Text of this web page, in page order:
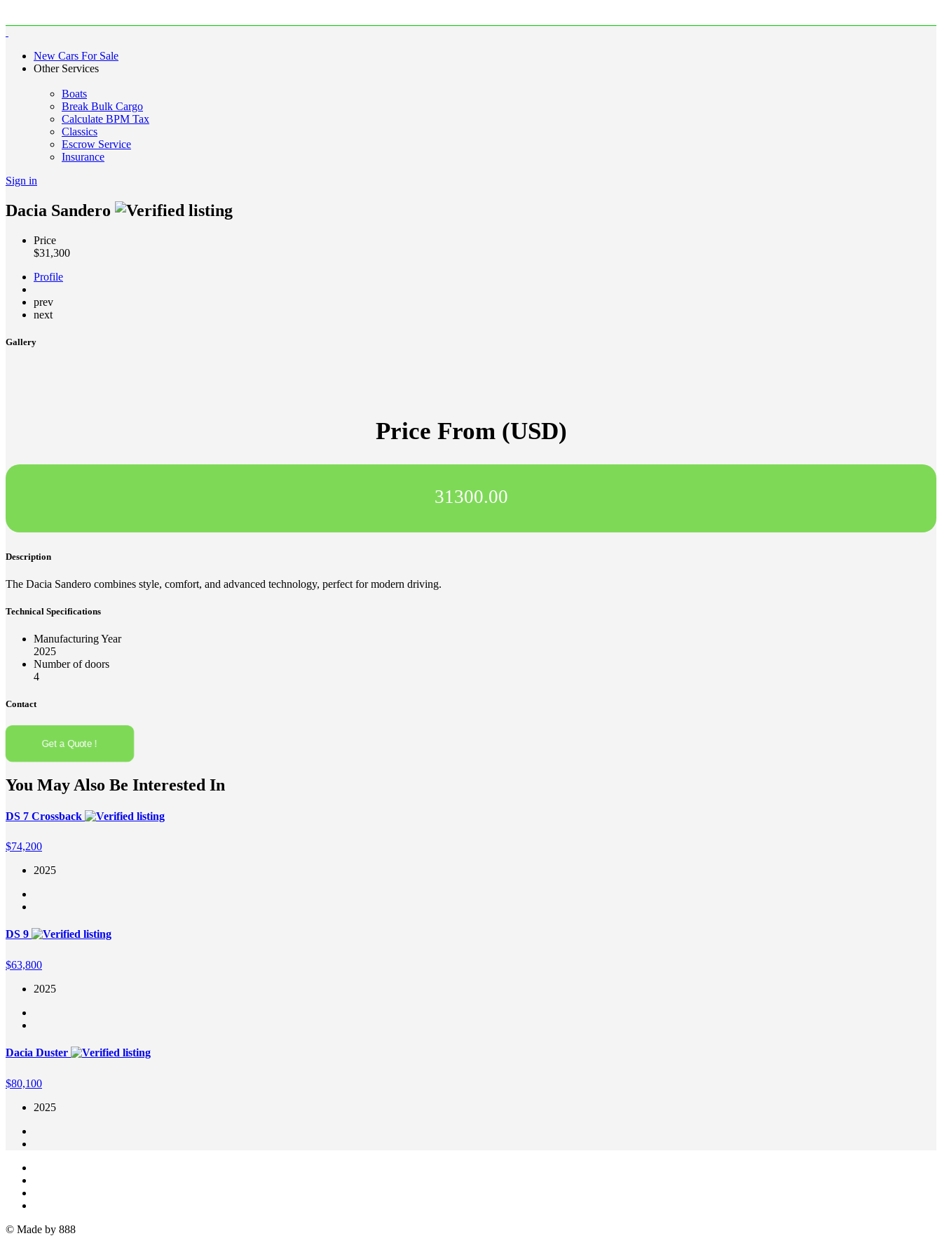
New Cars For Sale
Other Services
Boats
Break Bulk Cargo
Calculate BPM Tax
Classics
Escrow Service
Insurance
Sign in
Dacia Sandero
Price
$31,300
Profile
prev
next
Gallery
Price From (USD)
31300.00
Description
The Dacia Sandero combines style, comfort, and advanced technology, perfect for modern driving.
Technical Specifications
Manufacturing Year
2025
Number of doors
4
Contact
Get a Quote !
You May Also Be Interested In
DS 7 Crossback
$74,200
2025
DS 9
$63,800
2025
Dacia Duster
$80,100
2025
© Made by 888